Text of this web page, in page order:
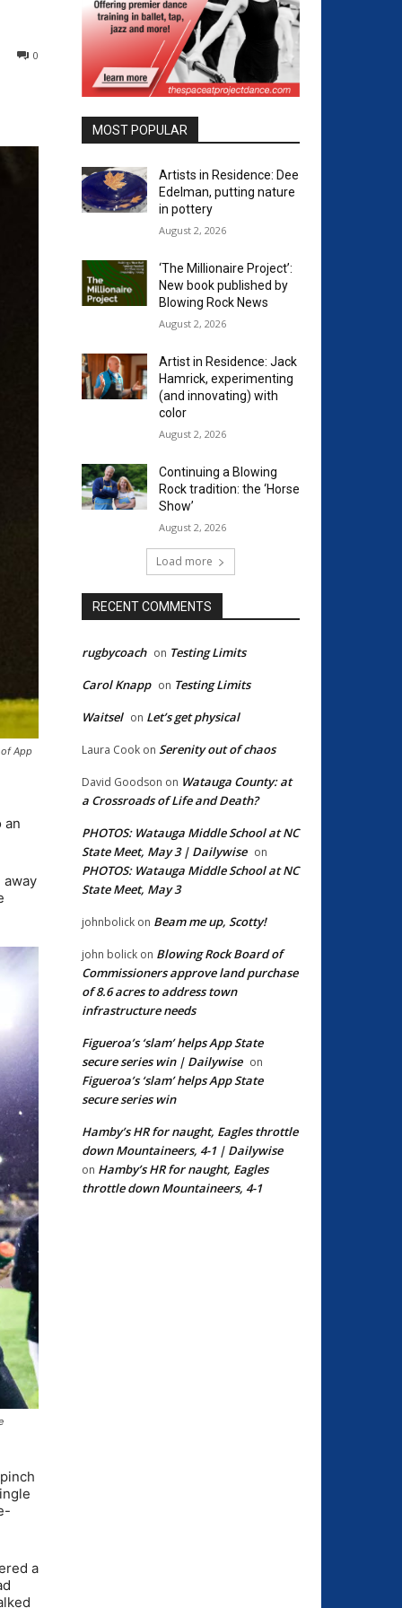
0
App
an
a
MOST POPULAR
Artists in Residence: Dee
Edelman, putting nature
in pottery
August 2, 2026
‘The Millionaire Project’:
New book published by
Blowing Rock News
August 2, 2026
Artist in Residence: Jack
Hamrick, experimenting
(and innovating) with
color
August 2, 2026
Continuing a Blowing
Rock tradition: the ‘Horse
Show’
August 2, 2026
Load more
RECENT COMMENTS
rugbycoach on Testing Limits
Carol Knapp on Testing Limits
Waitsel on Let’s get physical
Laura Cook on Serenity out of chaos
David Goodson on Watauga County: at
a Crossroads of Life and Death?
PHOTOS: Watauga Middle School at NC
State Meet, May 3 | Dailywise on
PHOTOS: Watauga Middle School at NC
State Meet, May 3
johnbolick on Beam me up, Scotty!
john bolick on Blowing Rock Board of
Commissioners approve land purchase
of 8.6 acres to address town
infrastructure needs
Figueroa’s ‘slam’ helps App State
secure series win | Dailywise on
Figueroa’s ‘slam’ helps App State
secure series win
Hamby’s HR for naught, Eagles throttle
down Mountaineers, 4-1 | Dailywise
on Hamby’s HR for naught, Eagles
throttle down Mountaineers, 4-1